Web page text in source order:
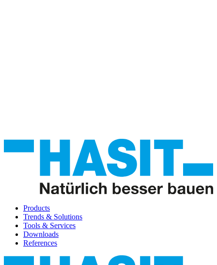
Products
Trends & Solutions
Tools & Services
Downloads
References